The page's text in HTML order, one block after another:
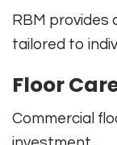
RBM provides
tailored to
Floor
Commercial